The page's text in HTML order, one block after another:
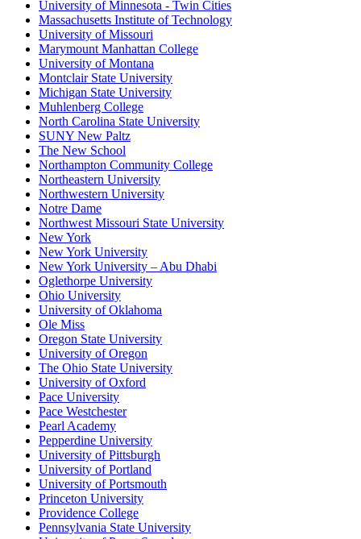
University of Minnesota - Twin Cities
Massachusetts Institute of Technology
University of Missouri
Marymount Manhattan College
University of Montana
Montclair State University
Michigan State University
Muhlenberg College
North Carolina State University
SUNY New Paltz
The New School
Northampton Community College
Northeastern University
Northwestern University
Notre Dame
Northwest Missouri State University
New York
New York University
New York University – Abu Dhabi
Oglethorpe University
Ohio University
University of Oklahoma
Ole Miss
Oregon State University
University of Oregon
The Ohio State University
University of Oxford
Pace University
Pace Westchester
Pearl Academy
Pepperdine University
University of Pittsburgh
University of Portland
University of Portsmouth
Princeton University
Providence College
Pennsylvania State University